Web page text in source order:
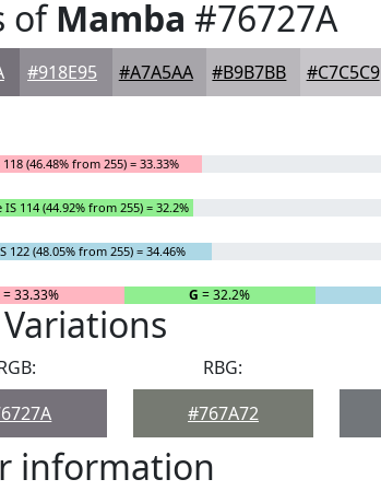
ofMamba #76727A
#918E95 #A7A5AA #B9B7BB #C7C5C9
(46.48% from 255) = 33.33%
IS 114 (44.92% from 255) = 32.2%
122 (48.05% from 255) = 34.46%
= 33.33% G = 32.2%
Variations
RBG:
#767A72
information